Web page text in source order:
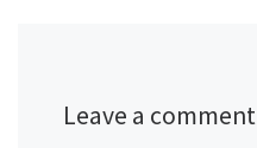
Leave a comment